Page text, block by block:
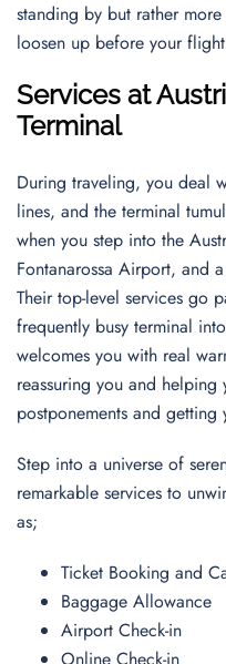
standing by but rather
loosen up before your
Services at
Terminal
During traveling, you deal
lines, and the terminal
when you step into the
Fontanarossa Airport, and
Their top-level services go
frequently busy terminal
welcomes you with real
reassuring you and
postponements and
Step into a universe of
remarkable services to
as;
Ticket Booking and
Baggage Allowance
Airport Check-in